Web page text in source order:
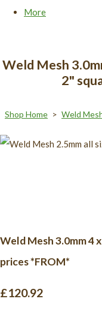
More
Weld Mesh
2"
Shop Home > Weld
Weld Mesh 3.0mm 4
prices *FROM*
£120.92